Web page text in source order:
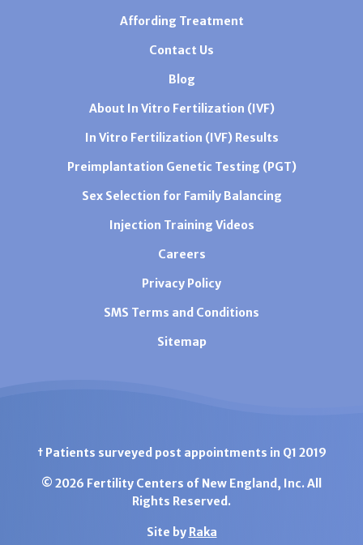
Affording Treatment
Contact Us
Blog
About In Vitro Fertilization (IVF)
In Vitro Fertilization (IVF) Results
Preimplantation Genetic Testing (PGT)
Sex Selection for Family Balancing
Injection Training Videos
Careers
Privacy Policy
SMS Terms and Conditions
Sitemap
† Patients surveyed post appointments in Q1 2019
© 2026 Fertility Centers of New England, Inc. All
Rights Reserved.
Site by Raka